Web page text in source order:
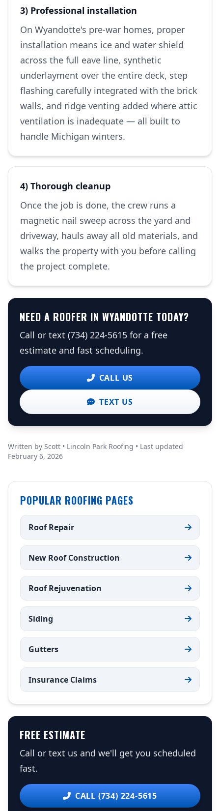
3) Professional installation
On Wyandotte's pre-war homes, proper
installation means ice and water shield
across the full eave line, synthetic
underlayment over the entire deck, step
flashing carefully integrated with the brick
walls, and ridge venting added where attic
ventilation is inadequate — all built to
handle Michigan winters.
4) Thorough cleanup
Once the job is done, the crew runs a
magnetic nail sweep across the yard and
driveway, hauls away all old materials, and
walks the property with you before calling
the project complete.
NEED A ROOFER IN WYANDOTTE TODAY?
Call or text (734) 224-5615 for a free
estimate and fast scheduling.
CALL US
TEXT US
Written by Scott • Lincoln Park Roofing • Last updated
February 6, 2026
POPULAR ROOFING PAGES
Roof Repair
New Roof Construction
Roof Rejuvenation
Siding
Gutters
Insurance Claims
FREE ESTIMATE
Call or text us and we'll get you scheduled
fast.
CALL (734) 224-5615